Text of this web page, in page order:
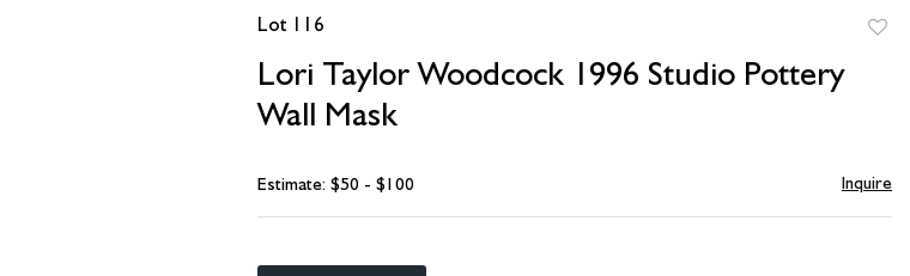
Lot 116
Lori Taylor Woodcock 1996 Studio Pottery
Wall Mask
Estimate: $50 - $100 Inquire